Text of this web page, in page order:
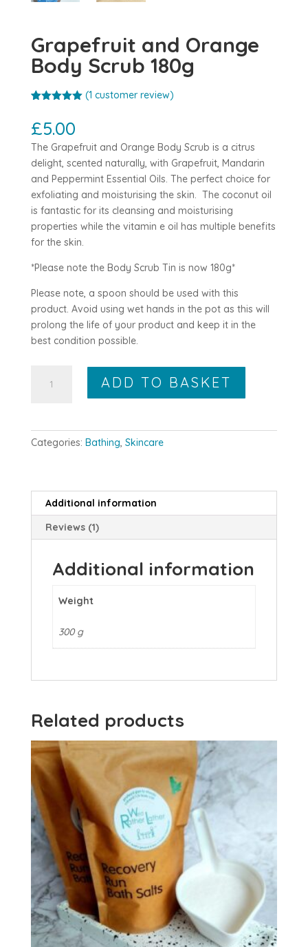
Grapefruit and Orange
Body Scrub 180g
based on
rating
(1 customer review)
£5.00
The Grapefruit and Orange Body Scrub is a citrus
delight, scented naturally, with Grapefruit, Mandarin
and Peppermint Essential Oils. The perfect choice for
exfoliating and moisturising the skin. The coconut oil
is fantastic for its cleansing and moisturising
properties while the vitamin e oil has multiple benefits
for the skin.
*Please note the Body Scrub Tin is now 180g*
Please note, a spoon should be used with this
product. Avoid using wet hands in the pot as this will
prolong the life of your product and keep it in the
best condition possible.
Scrub
ADD TO BASKET
Categories: Bathing, Skincare
Additional information
Reviews (1)
Additional information
Weight
300 g
Related products